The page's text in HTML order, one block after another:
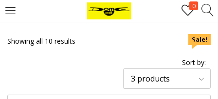
0
Login
Username or email address
Showing all 10 results
Sort by:
3 products
Sale!
Sale!
Sale!
Sale!